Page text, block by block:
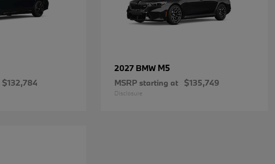
$132,784
2027 BMW M5
MSRP starting at $135,749
Disclosure